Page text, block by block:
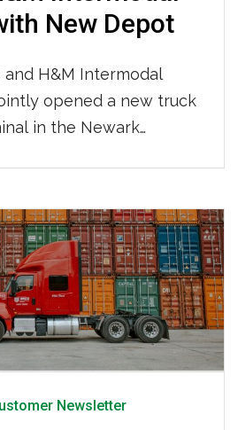
New Depot
and H&M Intermodal
opened a new truck
in the Newark
lit, fenced yard with
controlled access and
containers. Just over
Port Newark, the new
Newsletter